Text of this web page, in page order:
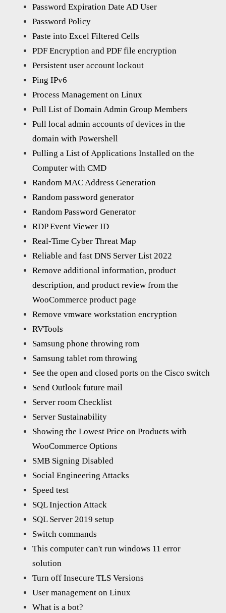
Password Expiration Date AD User
Password Policy
Paste into Excel Filtered Cells
PDF Encryption and PDF file encryption
Persistent user account lockout
Ping IPv6
Process Management on Linux
Pull List of Domain Admin Group Members
Pull local admin accounts of devices in the
domain with Powershell
Pulling a List of Applications Installed on the
Computer with CMD
Random MAC Address Generation
Random password generator
Random Password Generator
RDP Event Viewer ID
Real-Time Cyber Threat Map
Reliable and fast DNS Server List 2022
Remove additional information, product
description, and product review from the
WooCommerce product page
Remove vmware workstation encryption
RVTools
Samsung phone throwing rom
Samsung tablet rom throwing
See the open and closed ports on the Cisco switch
Send Outlook future mail
Server room Checklist
Server Sustainability
Showing the Lowest Price on Products with
WooCommerce Options
SMB Signing Disabled
Social Engineering Attacks
Speed test
SQL Injection Attack
SQL Server 2019 setup
Switch commands
This computer can't run windows 11 error
solution
Turn off Insecure TLS Versions
User management on Linux
What is a bot?